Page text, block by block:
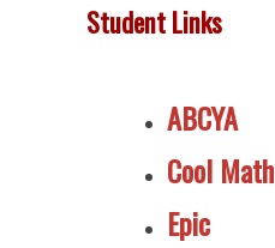
Student Links
ABCYA
Cool Math
Epic